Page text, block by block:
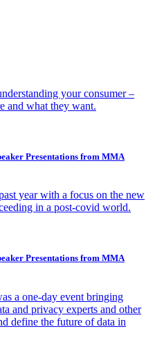
your consumer –
and what they want.
Presentations from MMA
year with a focus on the new
in a post-covid world.
Presentations from MMA
a one-day event bringing
and privacy experts and other
define the future of data in